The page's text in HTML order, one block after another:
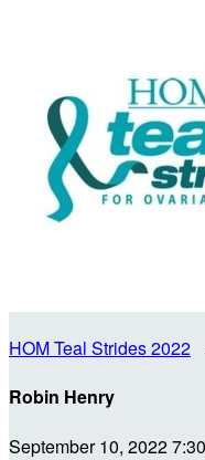
HOM Teal Strides 2022
Robin Henry
September 10, 2022